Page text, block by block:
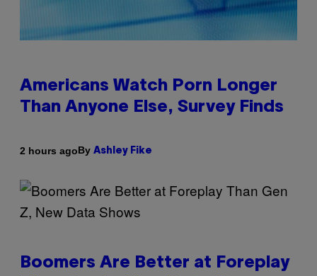
Americans Watch Porn Longer
Than Anyone Else, Survey Finds
2 hours agoBy Ashley Fike
Boomers Are Better at Foreplay